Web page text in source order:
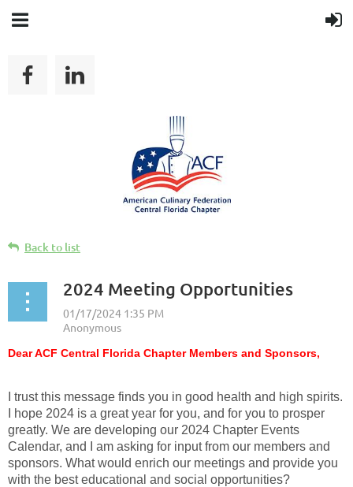
Back to list
2024 Meeting Opportunities
Dear ACF Central Florida Chapter Members and Sponsors,
I trust this message finds you in good health and high spirits.
I hope 2024 is a great year for you, and for you to prosper
greatly. We are developing our 2024 Chapter Events
Calendar, and I am asking for input from our members and
sponsors. What would enrich our meetings and provide you
with the best educational and social opportunities?